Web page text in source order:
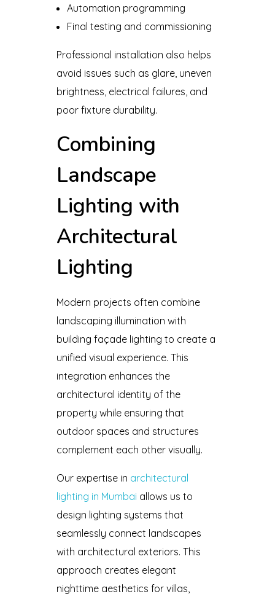
Automation programming
Final testing and commissioning
Professional installation also helps
avoid issues such as glare, uneven
brightness, electrical failures, and
poor fixture durability.
Combining
Landscape
Lighting with
Architectural
Lighting
Modern projects often combine
landscaping illumination with
building façade lighting to create a
unified visual experience. This
integration enhances the
architectural identity of the
property while ensuring that
outdoor spaces and structures
complement each other visually.
Our expertise in architectural
lighting in Mumbai allows us to
design lighting systems that
seamlessly connect landscapes
with architectural exteriors. This
approach creates elegant
nighttime aesthetics for villas,